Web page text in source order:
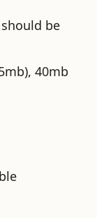
be
40mb